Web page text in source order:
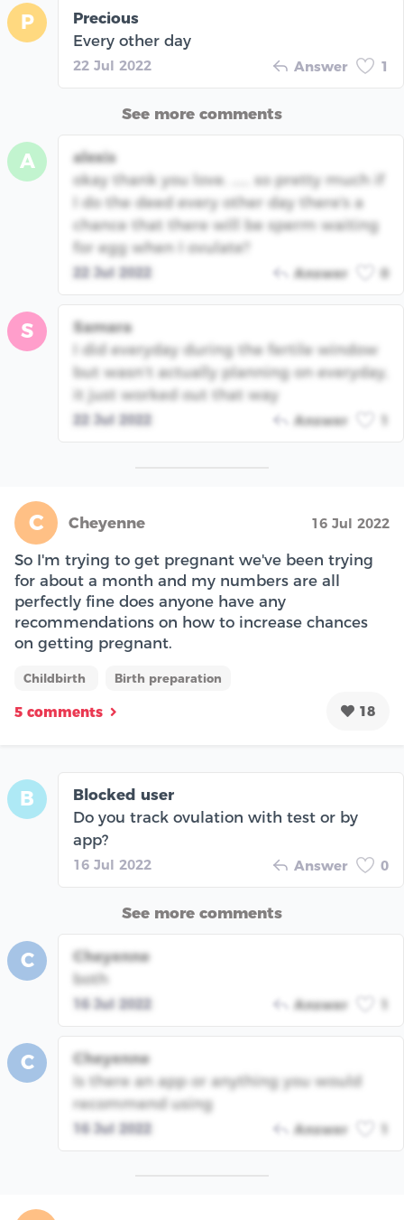
P
Precious
Every other day
22 Jul 2022 Answer 1
See more comments
A
alexis
okay thank you love. ..... so pretty much if
I do the deed every other day there's a
chance that there will be sperm waiting
for egg when I ovulate?
22 Jul 2022 Answer 0
S
Samara
I did everyday during the fertile window
but wasn’t actually planning on everyday,
it just worked out that way
22 Jul 2022 Answer
C Cheyenne 16 Jul 2022
So I'm trying to get pregnant we've been trying
for about a month and my numbers are all
perfectly fine does anyone have any
recommendations on how to increase chances
on getting pregnant.
Childbirth Birth preparation
5 comments 18
B
Blocked user
Do you track ovulation with test or by
app?
16 Jul 2022 Answer 0
See more comments
C
Cheyenne
both
16 Jul 2022 Answer
C
Cheyenne
Is there an app or anything you would
recommend using
16 Jul 2022 Answer